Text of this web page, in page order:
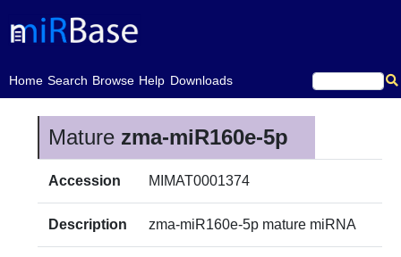
Home
(current)Search Browse Help Downloads
Mature zma-miR160e-5p
Accession MIMAT0001374
Description zma-miR160e-5p mature miRNA